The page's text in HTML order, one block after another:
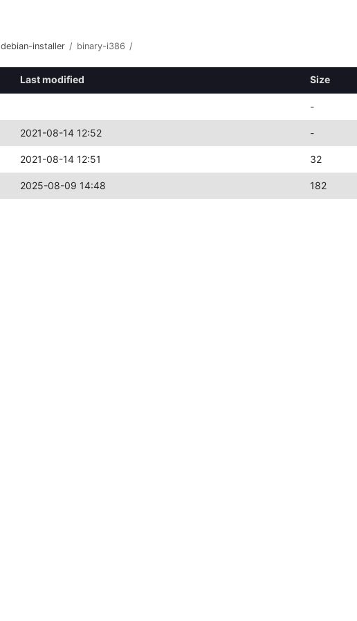
debian-installer / binary-i386 /
Last modified Size
-
2021-08-14 12:52 -
2021-08-14 12:51 32
2025-08-09 14:48 182